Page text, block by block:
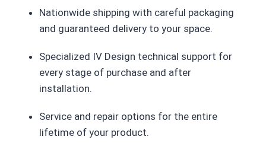
Nationwide shipping with careful packaging
and guaranteed delivery to your space.
Specialized IV Design technical support for
every stage of purchase and after
installation.
Service and repair options for the entire
lifetime of your product.